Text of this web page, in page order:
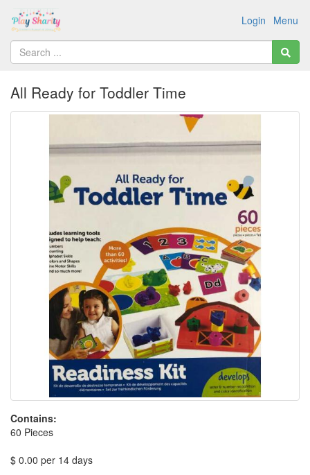
Menu
Login
All Ready for Toddler Time
Contains:
60 Pieces
$ 0.00 per 14 days